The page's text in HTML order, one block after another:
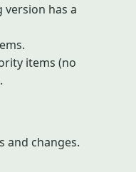
version has a
items (no
and changes.